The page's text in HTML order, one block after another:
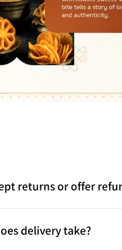
returns or offer
delivery take?